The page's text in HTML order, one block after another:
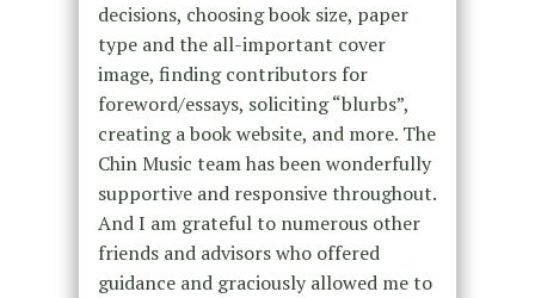
decisions, choosing book size, paper
type and the all-important cover
image, finding contributors for
foreword/essays, soliciting “blurbs”,
creating a book website, and more. The
Chin Music team has been wonderfully
supportive and responsive throughout.
And I am grateful to numerous other
friends and advisors who offered
guidance and graciously allowed me to